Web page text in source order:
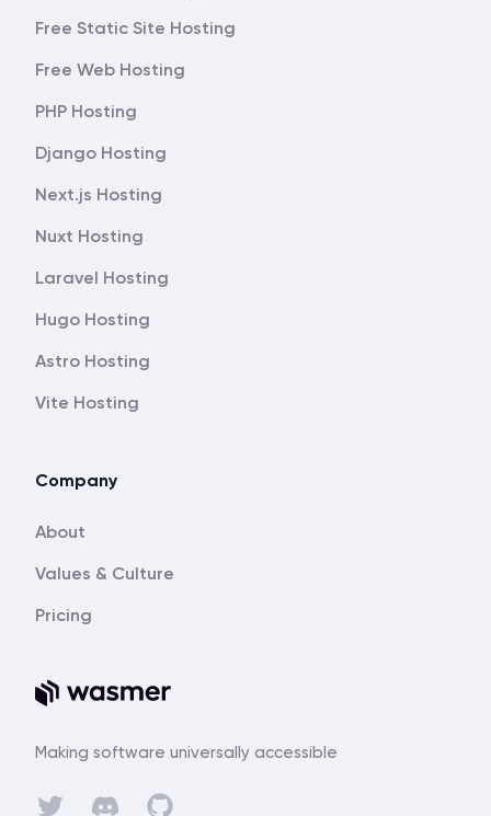
Making software universally accessible
Free Static Site Hosting
Free Web Hosting
PHP Hosting
Django Hosting
Next.js Hosting
Nuxt Hosting
Laravel Hosting
Hugo Hosting
Astro Hosting
Vite Hosting
Company
About
Values & Culture
Pricing